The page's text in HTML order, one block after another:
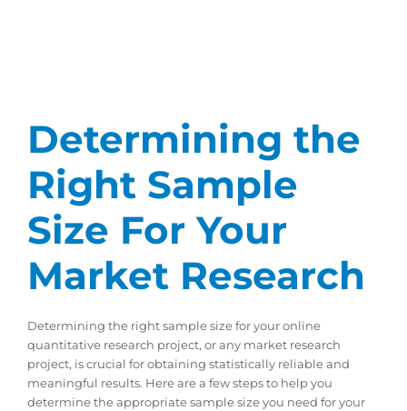
Determining the
Right Sample
Size For Your
Market Research
Determining the right sample size for your online
quantitative research project, or any market research
project, is crucial for obtaining statistically reliable and
meaningful results. Here are a few steps to help you
determine the appropriate sample size you need for your